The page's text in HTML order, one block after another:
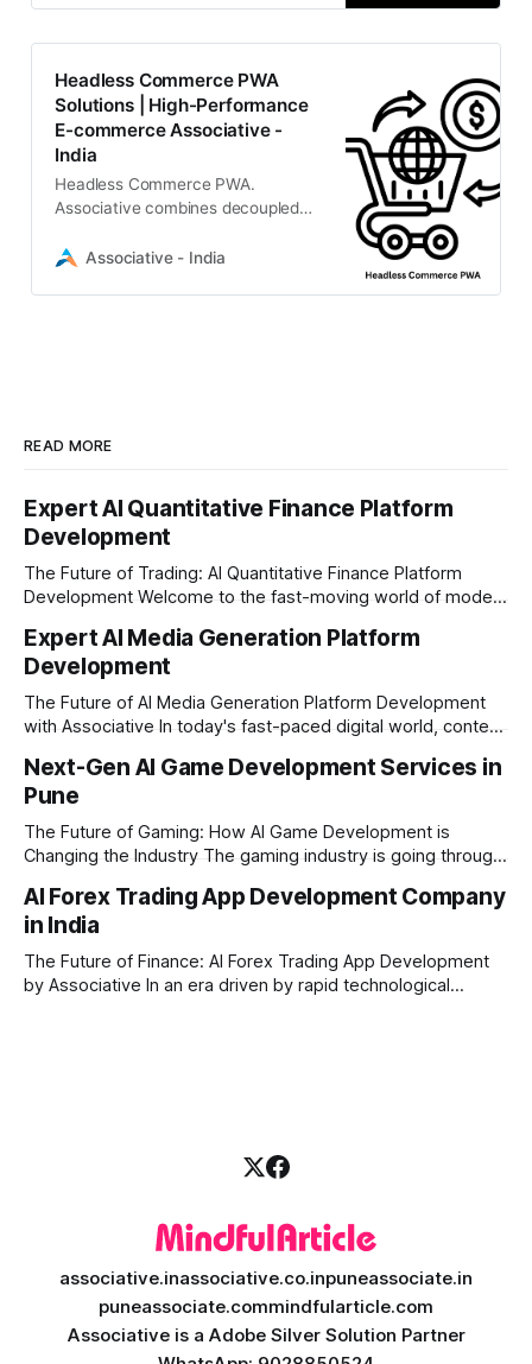
Headless Commerce PWA
Solutions | High-Performance
E-commerce Associative -
India
Headless Commerce PWA.
Associative combines decoupled
Apps for lightning-fast, app-like
Associative - India
READ MORE
Expert AI Quantitative Finance Platform
Development
The Future of Trading: AI Quantitative Finance Platform
Development Welcome to the fast-moving world of modern
methods is simply not enough to stay ahead of the market.
Financial firms, hedge funds, and ambitious startups are
heavily adopting artificial
Expert AI Media Generation Platform
Development
The Future of AI Media Generation Platform Development
with Associative In today's fast-paced digital world, content
digital creators are looking for smart, automated ways to
produce high-quality media. This is where AI media
generation platform development steps in,
Next-Gen AI Game Development Services in
Pune
The Future of Gaming: How AI Game Development is
Changing the Industry The gaming industry is going through
right at the centre of this revolution. Gone are the days
when games were limited by simple coding and predictable
non-player characters
AI Forex Trading App Development Company
in India
The Future of Finance: AI Forex Trading App Development
by Associative In an era driven by rapid technological
associative.inassociative.co.inpuneassociate.in
puneassociate.commindfularticle.com
Associative is a Adobe Silver Solution Partner